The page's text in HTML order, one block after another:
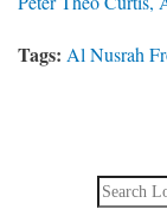
Tags: Al Nusrah